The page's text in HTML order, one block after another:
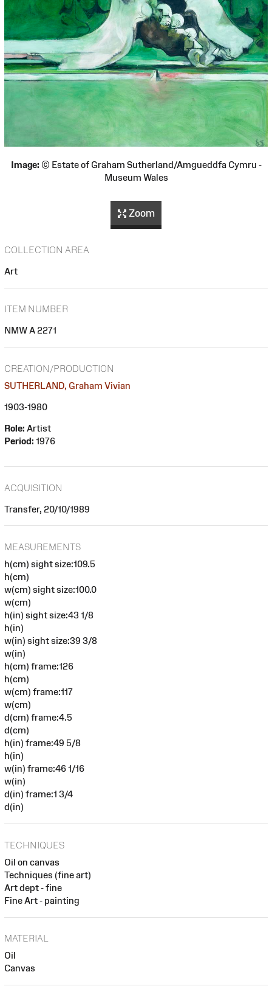
Image: © Estate of Graham Sutherland/Amgueddfa Cymru -
Museum Wales
Zoom
COLLECTION AREA
Art
ITEM NUMBER
NMW A 2271
CREATION/PRODUCTION
SUTHERLAND, Graham Vivian
1903-1980
Role: Artist
Period: 1976
ACQUISITION
Transfer, 20/10/1989
MEASUREMENTS
h(cm) sight size:109.5
h(cm)
w(cm) sight size:100.0
w(cm)
h(in) sight size:43 1/8
h(in)
w(in) sight size:39 3/8
w(in)
h(cm) frame:126
h(cm)
w(cm) frame:117
w(cm)
d(cm) frame:4.5
d(cm)
h(in) frame:49 5/8
h(in)
w(in) frame:46 1/16
w(in)
d(in) frame:1 3/4
d(in)
TECHNIQUES
Oil on canvas
Techniques (fine art)
Art dept - fine
Fine Art - painting
MATERIAL
Oil
Canvas